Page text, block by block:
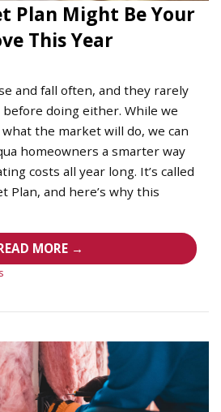
Plan Might Be Your
This Year
and fall often, and they rarely
before doing either. While we
what the market will do, we can
homeowners a smarter way
costs all year long. It’s called
Plan, and here’s why this
MORE →